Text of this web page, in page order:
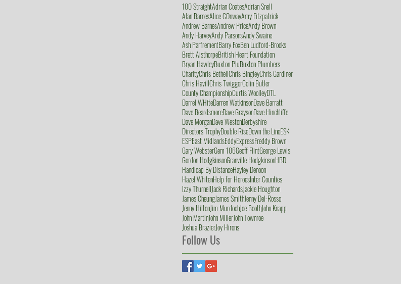
100 StraightAdrian CoatesAdrian Snell
Alan BarnesAlice COnwayAmy Fitzpatrick
Andrew BarnesAndrew PriceAndy Brown
Andy HarveyAndy ParsonsAndy Swaine
Ash ParfrementBarry FoxBen Ludford-Brooks
Brett AisthorpeBritish Heart Foundation
Bryan HawleyBuxton PluBuxton Plumbers
CharityChris BethellChris BingleyChris Gardiner
Chris HavillChris TwiggerColin Butler
County ChampionshipCurtis WoolleyDTL
Darrel WHiteDarren WatkinsonDave Barratt
Dave BeardsmoreDave GraysonDave Hinchliffe
Dave MorganDave WestonDerbyshire
Directors TrophyDouble RiseDown the LineESK
ESPEast MidlandsEddyExpressFreddy Brown
Gary WebsterGem 106Geoff FlintGeorge Lewis
Gordon HodgkinsonGranville HodgkinsonHBD
Handicap By DistanceHayley Denoon
Hazel WhitenHelp for HeroesInter Counties
Izzy ThurnellJack RichardsJackie Houghton
James CheungJames SmithJenny Del-Rosso
Jenny HiltonJim MurdochJoe BoothJohn Knapp
John MartinJohn MillerJohn Townroe
Joshua BrazierJoy Hirons
Follow Us